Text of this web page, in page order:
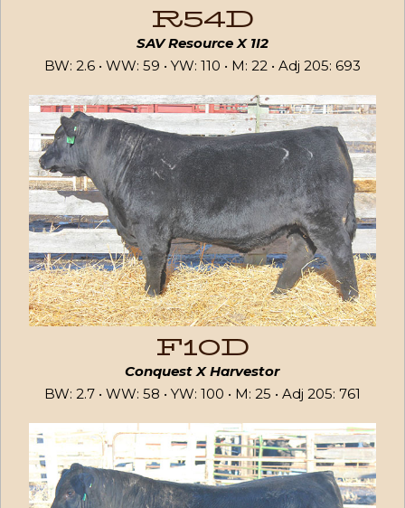
R54D
SAV Resource X 1I2
BW: 2.6 • WW: 59 • YW: 110 • M: 22 • Adj 205: 693
F10D
Conquest X Harvestor
BW: 2.7 • WW: 58 • YW: 100 • M: 25 • Adj 205: 761